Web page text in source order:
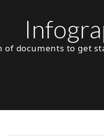
of documents to get